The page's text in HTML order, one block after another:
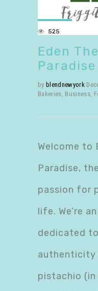
525
Eden
Paradise
by blendnewyork
Bakeries Business,
Welcome to
Paradise,
passion for
life. We’re
dedicated
authenticity
pistachio